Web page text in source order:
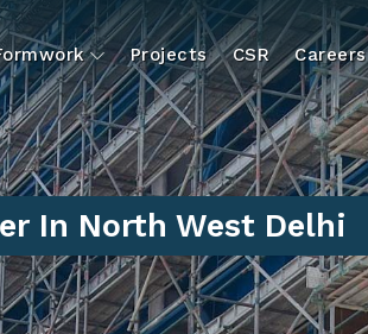
Projects CSR Careers
In North West Delhi